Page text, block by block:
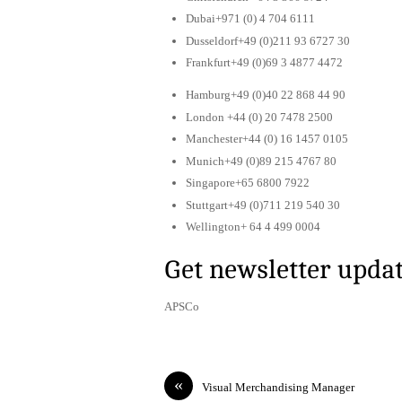
Dubai+971 (0) 4 704 6111
Dusseldorf+49 (0)211 93 6727 30
Frankfurt+49 (0)69 3 4877 4472
Hamburg+49 (0)40 22 868 44 90
London +44 (0) 20 7478 2500
Manchester+44 (0) 16 1457 0105
Munich+49 (0)89 215 4767 80
Singapore+65 6800 7922
Stuttgart+49 (0)711 219 540 30
Wellington+ 64 4 499 0004
Get newsletter
APSCo
« Visual Merchandising Manager